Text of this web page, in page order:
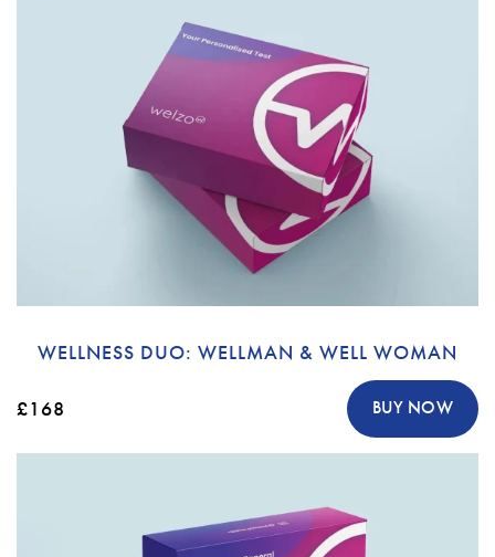
WELLNESS DUO: WELLMAN & WELL WOMAN
£168 BUY NOW